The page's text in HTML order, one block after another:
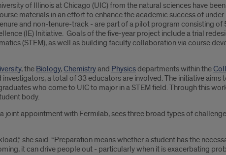
of Illinois at Chicago (UIC) from the natural sciences have
materials in an effort to enhance the academic success of
and non-tenure-track - are part of a pilot program consisting
(IE) Initiative. Goals of the five-year project include a trial
(STEM), as well as building faculty collaboration via course
, the Biology,Chemistryand Physicsdepartments within the
a total of 33 educators are involved. The initiative aims
who come to UIC to major in a STEM field. Through this
body.
joint appointment with Fermilab, sees three broad types of
she said. “Preparation means whether a student has the
it can drive people out - particularly when it is exacerbating